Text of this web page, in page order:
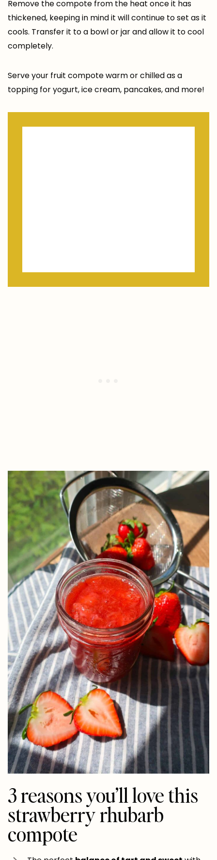
Remove the compote from the heat once it has
thickened, keeping in mind it will continue to set as it
cools. Transfer it to a bowl or jar and allow it to cool
completely.
Serve your fruit compote warm or chilled as a
topping for yogurt, ice cream, pancakes, and more!
3 reasons you’ll love this
strawberry rhubarb
compote